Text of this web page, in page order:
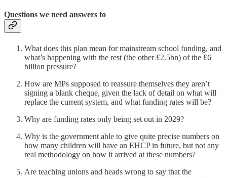
Questions we need answers to
What does this plan mean for mainstream school funding, and
what’s happening with the rest (the other £2.5bn) of the £6
billion pressure?
How are MPs supposed to reassure themselves they aren’t
signing a blank cheque, given the lack of detail on what will
replace the current system, and what funding rates will be?
Why are funding rates only being set out in 2029?
Why is the government able to give quite precise numbers on
how many children will have an EHCP in future, but not any
real methodology on how it arrived at these numbers?
Are teaching unions and heads wrong to say that the